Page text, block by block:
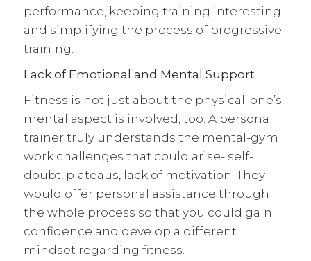
performance, keeping training interesting
and simplifying the process of progressive
training.
Lack of Emotional and Mental Support
Fitness is not just about the physical; one’s
mental aspect is involved, too. A personal
trainer truly understands the mental-gym
work challenges that could arise- self-
doubt, plateaus, lack of motivation. They
would offer personal assistance through
the whole process so that you could gain
confidence and develop a different
mindset regarding fitness.